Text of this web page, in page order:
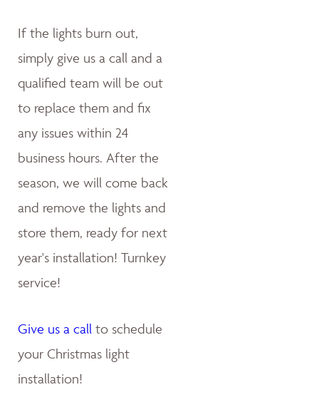
If the lights burn out,
simply give us a call and a
qualified team will be out
to replace them and fix
any issues within 24
business hours. After the
season, we will come back
and remove the lights and
store them, ready for next
year's installation! Turnkey
service!
Give us a call to schedule
your Christmas light
installation!